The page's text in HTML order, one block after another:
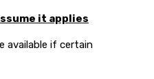
it applies
available if certain